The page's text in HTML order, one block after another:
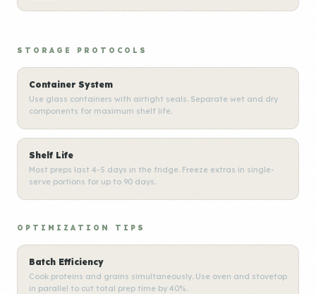
STORAGE PROTOCOLS
Container System
Use glass containers with airtight seals. Separate wet and dry
components for maximum shelf life.
Shelf Life
Most preps last 4-5 days in the fridge. Freeze extras in single-
serve portions for up to 90 days.
OPTIMIZATION TIPS
Batch Efficiency
Cook proteins and grains simultaneously. Use oven and stovetop
in parallel to cut total prep time by 40%.